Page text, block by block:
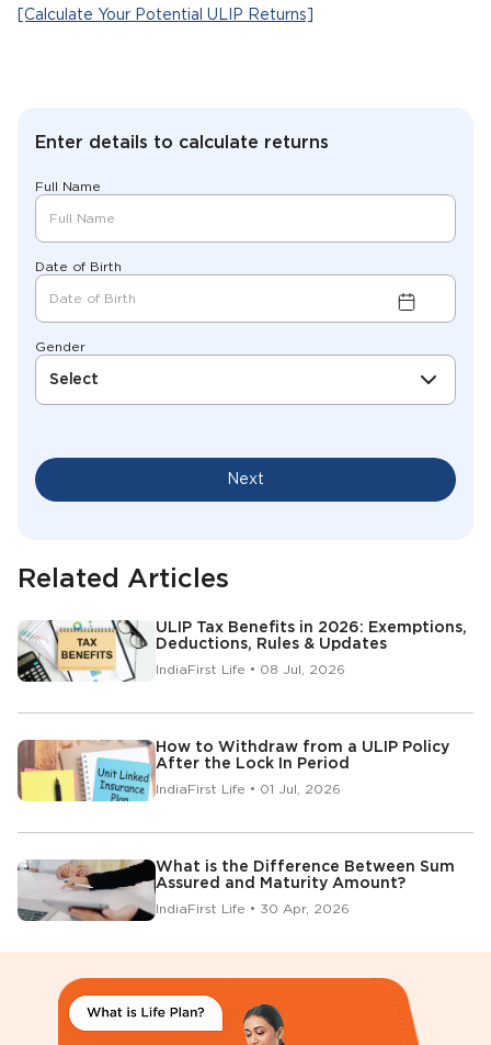
Enter details to calculate returns
Full Name
Date of Birth
Gender
Select
Next
Related Articles
ULIP Tax Benefits in 2026: Exemptions,
Deductions, Rules & Updates
IndiaFirst Life • 08 Jul, 2026
How to Withdraw from a ULIP Policy
After the Lock In Period
IndiaFirst Life • 01 Jul, 2026
What is the Difference Between Sum
Assured and Maturity Amount?
IndiaFirst Life • 30 Apr, 2026
[Calculate Your Potential ULIP Returns]